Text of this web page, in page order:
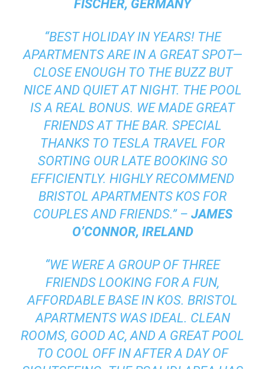
FISCHER, GERMANY
“BEST HOLIDAY IN YEARS! THE
APARTMENTS ARE IN A GREAT SPOT—
CLOSE ENOUGH TO THE BUZZ BUT
NICE AND QUIET AT NIGHT. THE POOL
IS A REAL BONUS. WE MADE GREAT
FRIENDS AT THE BAR. SPECIAL
THANKS TO TESLA TRAVEL FOR
SORTING OUR LATE BOOKING SO
EFFICIENTLY. HIGHLY RECOMMEND
BRISTOL APARTMENTS KOS FOR
COUPLES AND FRIENDS.” – JAMES
O’CONNOR, IRELAND
“WE WERE A GROUP OF THREE
FRIENDS LOOKING FOR A FUN,
AFFORDABLE BASE IN KOS. BRISTOL
APARTMENTS WAS IDEAL. CLEAN
ROOMS, GOOD AC, AND A GREAT POOL
TO COOL OFF IN AFTER A DAY OF